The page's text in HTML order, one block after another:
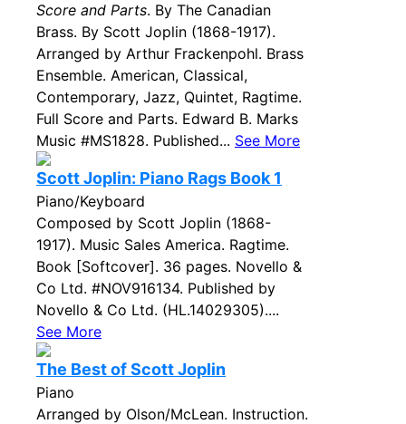
Score and Parts. By The Canadian
Brass. By Scott Joplin (1868-1917).
Arranged by Arthur Frackenpohl. Brass
Ensemble. American, Classical,
Contemporary, Jazz, Quintet, Ragtime.
Full Score and Parts. Edward B. Marks
Music #MS1828. Published... See More
Scott Joplin: Piano Rags Book 1
Piano/Keyboard
Composed by Scott Joplin (1868-
1917). Music Sales America. Ragtime.
Book [Softcover]. 36 pages. Novello &
Co Ltd. #NOV916134. Published by
Novello & Co Ltd. (HL.14029305)....
See More
The Best of Scott Joplin
Piano
Arranged by Olson/McLean. Instruction.